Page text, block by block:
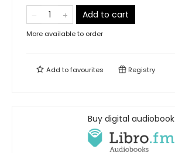
Add to cart
More available to order
Add tofavourites Registry
Buy digital audiobook